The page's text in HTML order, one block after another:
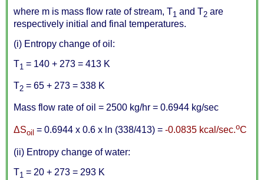
where m is mass flow rate of stream, T1 and T2 are
respectively initial and final temperatures.
(i) Entropy change of oil:
T1 = 140 + 273 = 413 K
T2 = 65 + 273 = 338 K
Mass flow rate of oil = 2500 kg/hr = 0.6944 kg/sec
ΔSoil = 0.6944 x 0.6 x ln (338/413) = -0.0835 kcal/sec.oC
(ii) Entropy change of water:
T1 = 20 + 273 = 293 K